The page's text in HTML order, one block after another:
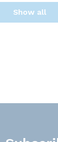
Show all